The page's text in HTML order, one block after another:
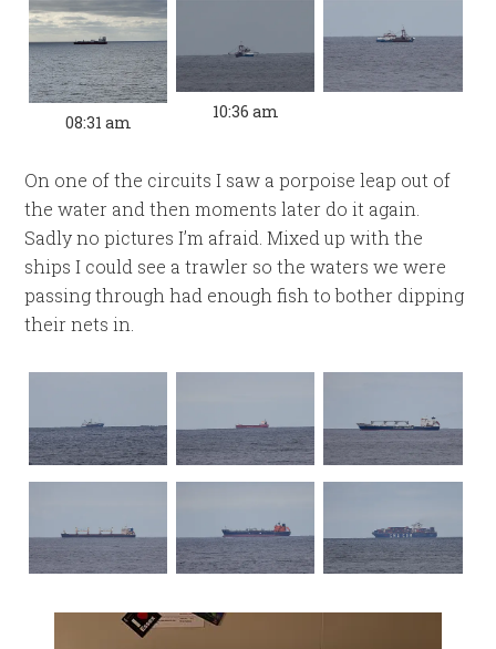
08:31 am
10:36 am
On one of the circuits I saw a porpoise leap out of
the water and then moments later do it again.
Sadly no pictures I’m afraid. Mixed up with the
ships I could see a trawler so the waters we were
passing through had enough fish to bother dipping
their nets in.